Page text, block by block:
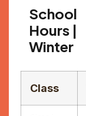
School
Hours |
Winter
Class